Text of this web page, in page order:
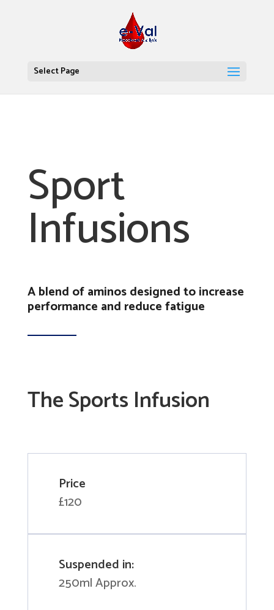
Select Page
Sport
Infusions
A blend of aminos designed to increase
performance and reduce fatigue
The Sports Infusion
Price
£120
Suspended in:
250ml Approx.